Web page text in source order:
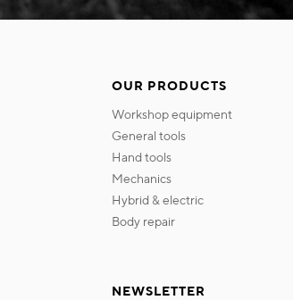
OUR PRODUCTS
workshop equipment
general tools
hand tools
mechanics
hybrid & electric
body repair
NEWSLETTER